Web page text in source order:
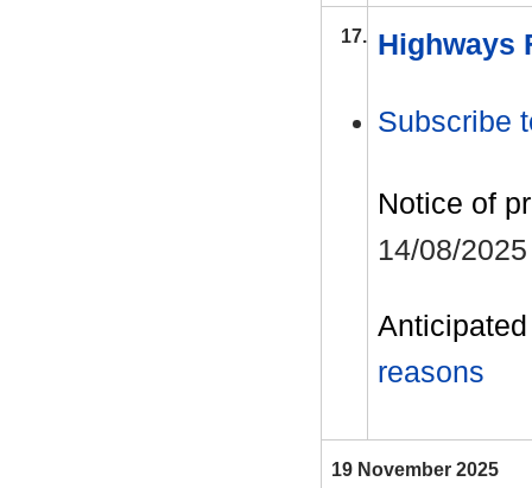
17. Highways
Subscribe
Notice of
14/08/2025
reasons
19 November 2025